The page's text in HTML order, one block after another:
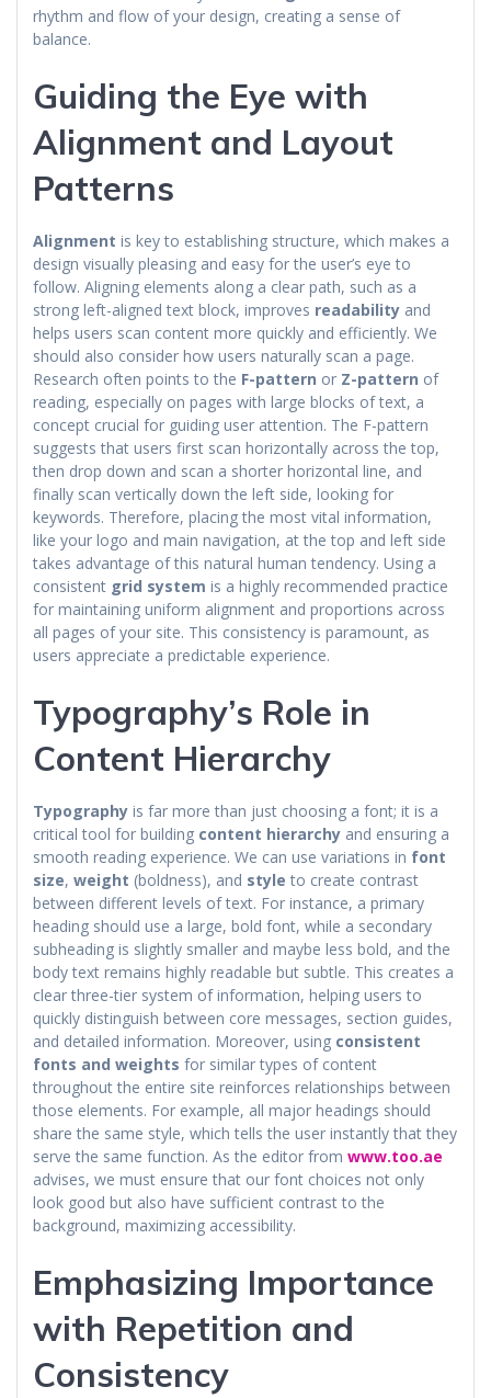
rhythm and flow of your design, creating a sense of
balance.
Guiding the Eye with
Alignment and Layout
Patterns
Alignment is key to establishing structure, which makes a
design visually pleasing and easy for the user’s eye to
follow. Aligning elements along a clear path, such as a
strong left-aligned text block, improves readability and
helps users scan content more quickly and efficiently. We
should also consider how users naturally scan a page.
Research often points to the F-pattern or Z-pattern of
reading, especially on pages with large blocks of text, a
concept crucial for guiding user attention. The F-pattern
suggests that users first scan horizontally across the top,
then drop down and scan a shorter horizontal line, and
finally scan vertically down the left side, looking for
keywords. Therefore, placing the most vital information,
like your logo and main navigation, at the top and left side
takes advantage of this natural human tendency. Using a
consistent grid system is a highly recommended practice
for maintaining uniform alignment and proportions across
all pages of your site. This consistency is paramount, as
users appreciate a predictable experience.
Typography’s Role in
Content Hierarchy
Typography is far more than just choosing a font; it is a
critical tool for building content hierarchy and ensuring a
smooth reading experience. We can use variations in font
size, weight (boldness), and style to create contrast
between different levels of text. For instance, a primary
heading should use a large, bold font, while a secondary
subheading is slightly smaller and maybe less bold, and the
body text remains highly readable but subtle. This creates a
clear three-tier system of information, helping users to
quickly distinguish between core messages, section guides,
and detailed information. Moreover, using consistent
fonts and weights for similar types of content
throughout the entire site reinforces relationships between
those elements. For example, all major headings should
share the same style, which tells the user instantly that they
serve the same function. As the editor from www.too.ae
advises, we must ensure that our font choices not only
look good but also have sufficient contrast to the
background, maximizing accessibility.
Emphasizing Importance
with Repetition and
Consistency